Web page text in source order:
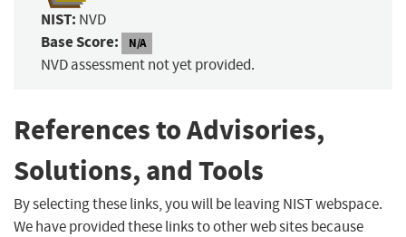
NIST: NVD
Base Score: N/A
NVD assessment not yet provided.
References to Advisories,
Solutions, and Tools
By selecting these links, you will be leaving NIST webspace.
We have provided these links to other web sites because